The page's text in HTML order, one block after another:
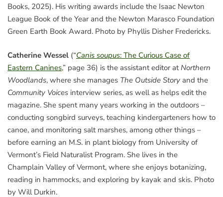
Books, 2025). His writing awards include the Isaac Newton
League Book of the Year and the Newton Marasco Foundation
Green Earth Book Award. Photo by Phyllis Disher Fredericks.
Catherine Wessel (“Canis soupus: The Curious Case of
Eastern Canines,” page 36) is the assistant editor atNorthern
Woodlands, where she manages The Outside Story and the
Community Voices interview series, as well as helps edit the
magazine. She spent many years working in the outdoors –
conducting songbird surveys, teaching kindergarteners how to
canoe, and monitoring salt marshes, among other things –
before earning an M.S. in plant biology from University of
Vermont’s Field Naturalist Program. She lives in the
Champlain Valley of Vermont, where she enjoys botanizing,
reading in hammocks, and exploring by kayak and skis. Photo
by Will Durkin.